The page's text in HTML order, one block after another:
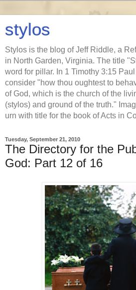
stylos
Stylos is the blog of Jeff Riddle, a
in North Garden, Virginia. The title
word for pillar. In 1 Timothy 3:15
consider "how thou oughtest to
of God, which is the church of the
(stylos) and ground of the truth."
urn with title for the book of Acts in
Tuesday, September 21, 2010
The Directory for the
God: Part 12 of 16